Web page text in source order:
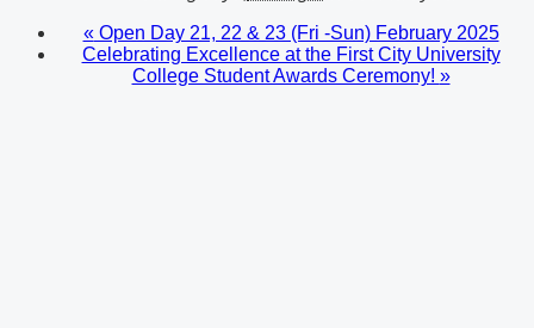
«Open Day 21, 22 & 23 (Fri -Sun) February 2025
Celebrating Excellence at the First City University
College Student Awards Ceremony! »